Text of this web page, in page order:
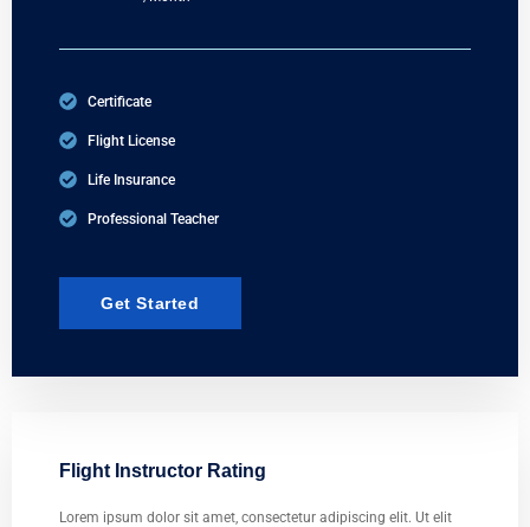
Certificate
Flight License
Life Insurance
Professional Teacher
Get Started
Flight Instructor Rating
Lorem ipsum dolor sit amet, consectetur adipiscing elit. Ut elit